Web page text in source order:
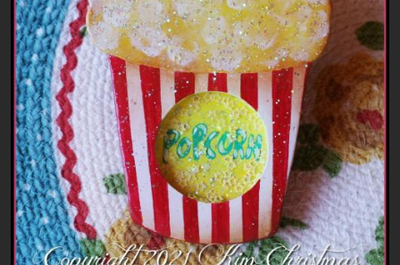
Patterns
Kits
Colorboxes
Painting Closet
Self Indulgence
Surfaces
Misc Supplies